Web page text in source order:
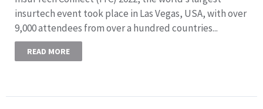
insurtech event took place in Las Vegas, USA, with over
9,000 attendees from over a hundred countries...
READ MORE